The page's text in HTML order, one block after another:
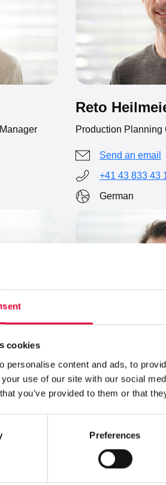
cookies
personalise content and ads, to
use of our site with our social
you’ve provided to them or that
Preferences
Reto
Production Planning
Send an email
+41 43 833 43
German
Dino
Send an email
+41 43 833 43